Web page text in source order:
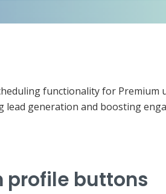
functionality for
generation and boosting
profile buttons